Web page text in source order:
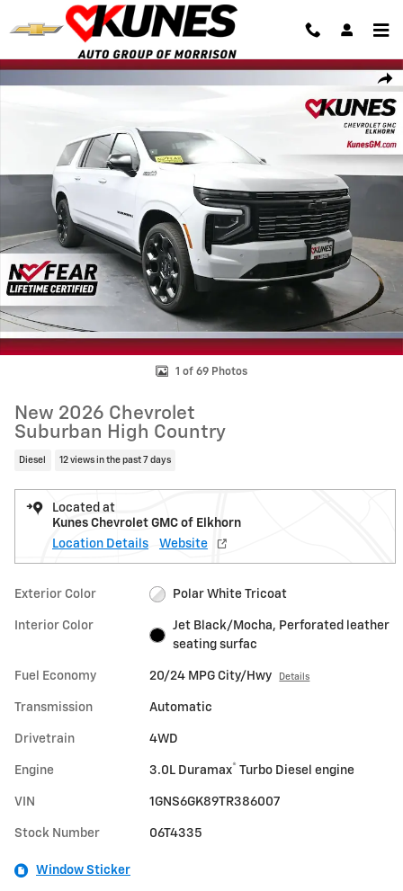
Skip to main content
New 2026 Chevrolet Suburban High Country SUV Photo 1 of 69
1 of 69 Photos
New 2026 Chevrolet
Suburban High Country
Diesel 12 views in the past 7 days
Located at
Kunes Chevrolet GMC of Elkhorn
Location Details
Website
Exterior Color Polar White Tricoat
Interior Color
Jet Black/Mocha, Perforated leather
seating surfac
Fuel Economy 20/24 MPG City/Hwy Details
Transmission Automatic
Drivetrain 4WD
Engine 3.0L Duramax® Turbo Diesel engine
VIN 1GNS6GK89TR386007
Stock Number 06T4335
Window Sticker